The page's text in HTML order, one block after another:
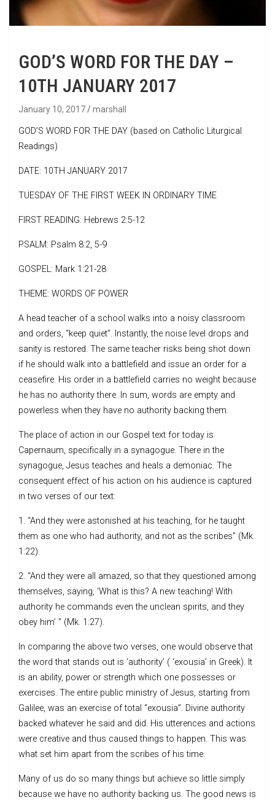
GOD’S WORD FOR THE DAY –
10TH JANUARY 2017
January 10, 2017 marshall
GOD’S WORD FOR THE DAY (based on Catholic Liturgical
Readings)
DATE: 10TH JANUARY 2017
TUESDAY OF THE FIRST WEEK IN ORDINARY TIME
FIRST READING: Hebrews 2:5-12
PSALM: Psalm 8:2, 5-9
GOSPEL: Mark 1:21-28
THEME: WORDS OF POWER
A head teacher of a school walks into a noisy classroom
and orders, “keep quiet”. Instantly, the noise level drops and
sanity is restored. The same teacher risks being shot down
if he should walk into a battlefield and issue an order for a
ceasefire. His order in a battlefield carries no weight because
he has no authority there. In sum, words are empty and
powerless when they have no authority backing them.
The place of action in our Gospel text for today is
Capernaum, specifically in a synagogue. There in the
synagogue, Jesus teaches and heals a demoniac. The
consequent effect of his action on his audience is captured
in two verses of our text:
1. “And they were astonished at his teaching, for he taught
them as one who had authority, and not as the scribes” (Mk.
1:22).
2. “And they were all amazed, so that they questioned among
themselves, saying, ‘What is this? A new teaching! With
authority he commands even the unclean spirits, and they
obey him’ ” (Mk. 1:27).
In comparing the above two verses, one would observe that
the word that stands out is ‘authority’ ( ‘exousia’ in Greek). It
is an ability, power or strength which one possesses or
exercises. The entire public ministry of Jesus, starting from
Galilee, was an exercise of total “exousia”. Divine authority
backed whatever he said and did. His utterences and actions
were creative and thus caused things to happen. This was
what set him apart from the scribes of his time.
Many of us do so many things but achieve so little simply
because we have no authority backing us. The good news is